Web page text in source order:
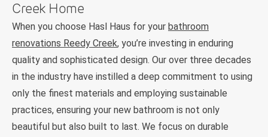
Creek Home
When you choose Hasl Haus for your bathroom
renovations Reedy Creek, you’re investing in enduring
quality and sophisticated design. Our over three decades
in the industry have instilled a deep commitment to using
only the finest materials and employing sustainable
practices, ensuring your new bathroom is not only
beautiful but also built to last. We focus on durable